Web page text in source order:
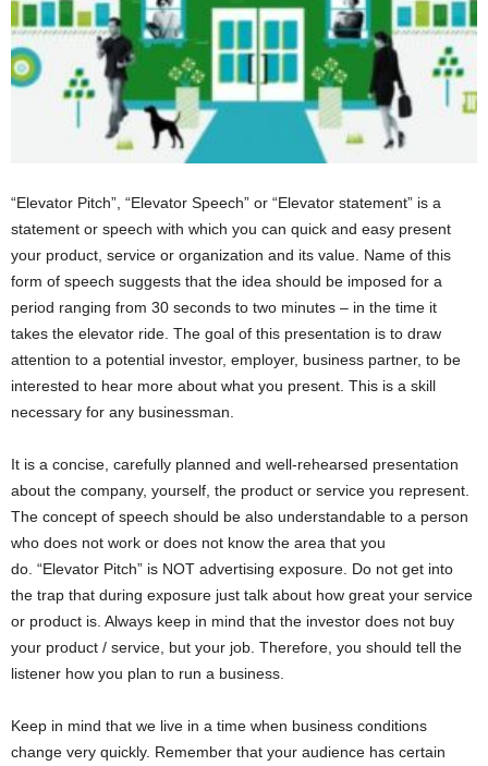
“Elevator Pitch”, “Elevator Speech” or “Elevator statement” is a
statement or speech with which you can quick and easy present
your product, service or organization and its value. Name of this
form of speech suggests that the idea should be imposed for a
period ranging from 30 seconds to two minutes – in the time it
takes the elevator ride. The goal of this presentation is to draw
attention to a potential investor, employer, business partner, to be
interested to hear more about what you present. This is a skill
necessary for any businessman.
It is a concise, carefully planned and well-rehearsed presentation
about the company, yourself, the product or service you represent.
The concept of speech should be also understandable to a person
who does not work or does not know the area that you
do. “Elevator Pitch” is NOT advertising exposure. Do not get into
the trap that during exposure just talk about how great your service
or product is. Always keep in mind that the investor does not buy
your product / service, but your job. Therefore, you should tell the
listener how you plan to run a business.
Keep in mind that we live in a time when business conditions
change very quickly. Remember that your audience has certain